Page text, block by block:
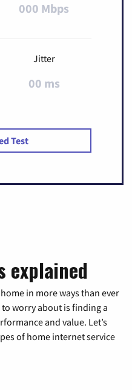
000 Mbps
Jitter
00 ms
Test
explained
in more ways than ever
worry about is finding a
and value. Let’s
of home internet service